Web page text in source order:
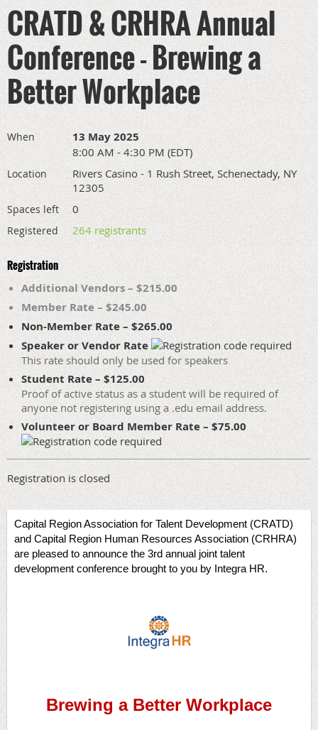
CRATD & CRHRA Annual
Conference - Brewing a
Better Workplace
When 13 May 2025
8:00 AM - 4:30 PM (EDT)
Location
Rivers Casino - 1 Rush Street, Schenectady, NY
12305
Spaces left 0
Registered 264 registrants
Registration
Additional Vendors – $215.00
Member Rate – $245.00
Non-Member Rate – $265.00
Speaker or Vendor Rate
This rate should only be used for speakers
Student Rate – $125.00
Proof of active status as a student will be required of
anyone not registering using a .edu email address.
Volunteer or Board Member Rate – $75.00
Registration is closed
Capital Region Association for Talent Development (CRATD)
and Capital Region Human Resources Association (CRHRA)
are pleased to announce the 3rd annual joint talent
development conference brought to you by Integra HR.
Brewing a Better Workplace